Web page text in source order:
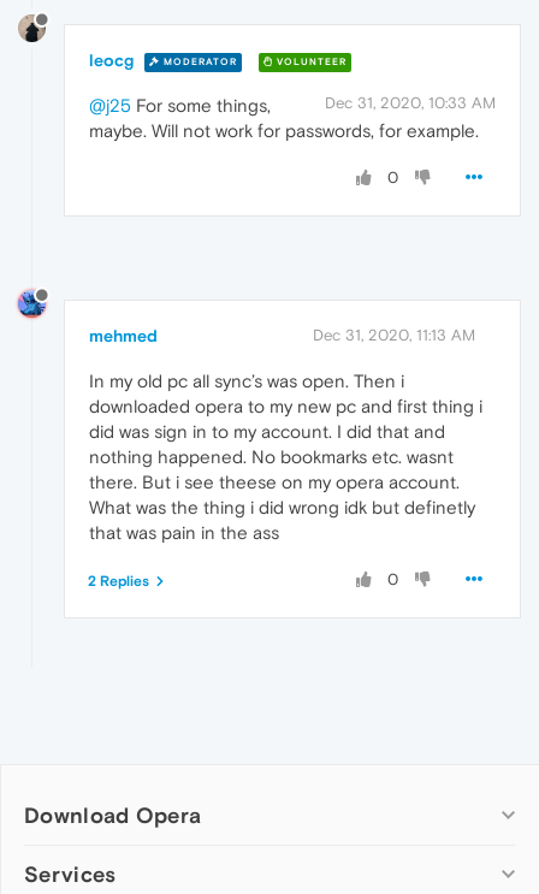
leocg MODERATOR VOLUNTEER
Dec 31, 2020, 10:33 AM
@j25 For some things,
maybe. Will not work for passwords, for example.
0
mehmed Dec 31, 2020, 11:13 AM
In my old pc all sync’s was open. Then i
downloaded opera to my new pc and first thing i
did was sign in to my account. I did that and
nothing happened. No bookmarks etc. wasnt
there. But i see theese on my opera account.
What was the thing i did wrong idk but definetly
that was pain in the ass
0
2 Replies
Download Opera
Computer browsers
Services